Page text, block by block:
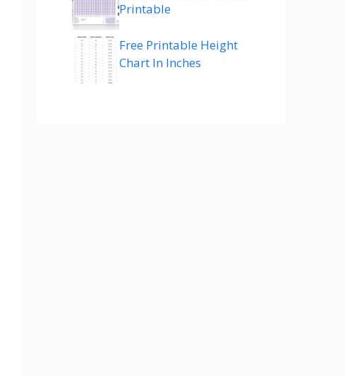
Printable
Free Printable Height
Chart In Inches